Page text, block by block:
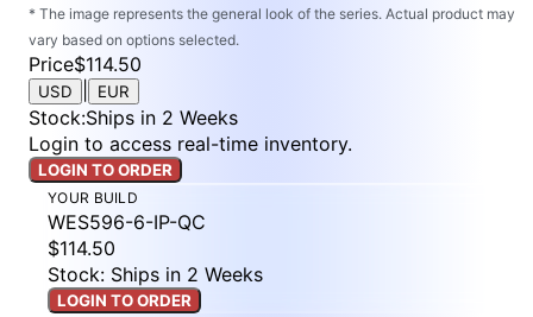
* The image represents the general look of the series. Actual product may
vary based on options selected.
Price$114.50
USD EUR
Stock:Ships in 2 Weeks
Login to access real-time inventory.
LOGIN TO ORDER
YOUR BUILD
WES596-6-IP-QC
$114.50
Stock: Ships in 2 Weeks
LOGIN TO ORDER